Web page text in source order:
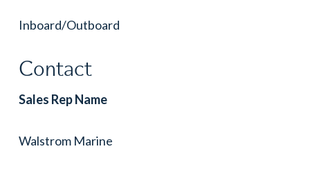
Inboard/Outboard
Contact
Sales Rep Name
Walstrom Marine